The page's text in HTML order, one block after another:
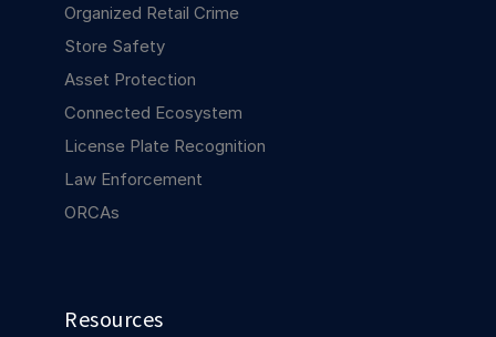
Organized Retail Crime
Store Safety
Asset Protection
Connected Ecosystem
License Plate Recognition
Law Enforcement
ORCAs
Resources